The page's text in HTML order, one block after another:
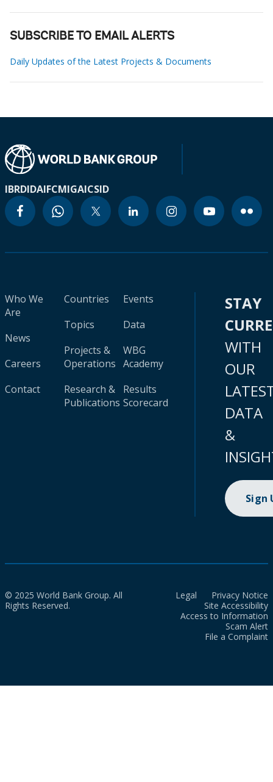
SUBSCRIBE TO EMAIL ALERTS
Daily Updates of the Latest Projects & Documents
IBRDIDAIFCMIGAICSID
Who We
Are
News
Careers
Contact
Countries
Topics
Projects &
Operations
Research &
Publications
Events
Data
WBG
Academy
Results
Scorecard
STAY
WITH
OUR
DATA
&
Sign
© 2025 World Bank Group. All
Rights Reserved.
Legal
Privacy Notice
Site Accessibility
Access to Information
Scam Alert
File a Complaint